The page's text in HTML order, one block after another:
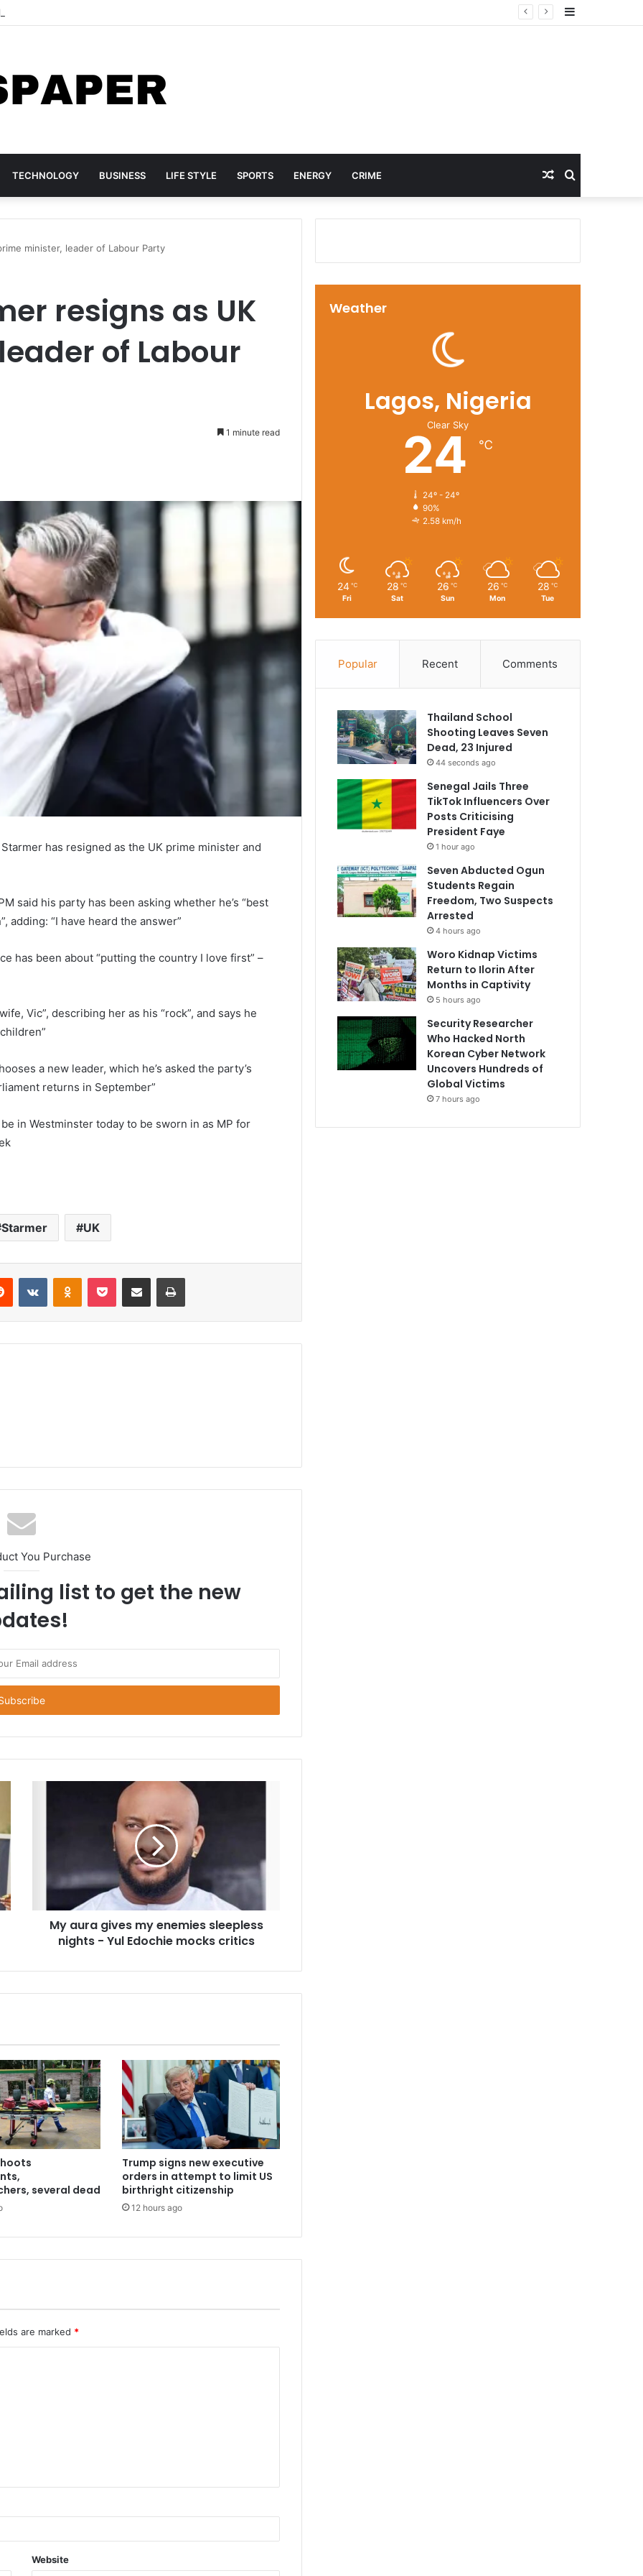
TikTok Influencers Over Posts Criticising President Faye
TECHNOLOGY BUSINESS LIFE STYLE SPORTS ENERGY CRIME Search
for
Random
Article
minister, leader of Labour Party
resigns as UK
of Labour
1 minute read
has resigned as the UK prime minister and
said his party has been asking whether he’s “best
adding: “I have heard the answer”
has been about “putting the country I love first” –
Vic”, describing her as his “rock”, and says he
a new leader, which he’s asked the party’s
returns in September”
in Westminster today to be sworn in as MP for
Starmer UK
You Purchase
list to get the new
My aura gives my enemies sleepless
nights - Yul Edochie mocks critics
several dead
Trump signs new executive
orders in attempt to limit US
birthright citizenship
12 hours ago
are marked *
Website
Weather
Lagos, Nigeria
Clear Sky
24 ℃
24º - 24º
90%
2.58 km/h
24 ℃
Fri
28 ℃
Sat
26 ℃
Sun
26 ℃
Mon
28 ℃
Tue
Popular Recent Comments
Thailand School
Shooting Leaves Seven
Dead, 23 Injured
44 seconds ago
Senegal Jails Three
TikTok Influencers Over
Posts Criticising
President Faye
1 hour ago
Seven Abducted Ogun
Students Regain
Freedom, Two Suspects
Arrested
4 hours ago
Woro Kidnap Victims
Return to Ilorin After
Months in Captivity
5 hours ago
Security Researcher
Who Hacked North
Korean Cyber Network
Uncovers Hundreds of
Global Victims
7 hours ago